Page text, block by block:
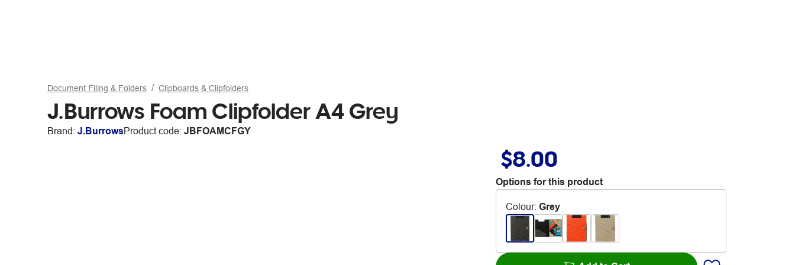
Document Filing & Folders Clipboards & Clipfolders
J.Burrows Foam Clipfolder A4 Grey
Brand: J.BurrowsProduct code: JBFOAMCFGY
$8.00
Options for this product
Colour: Grey